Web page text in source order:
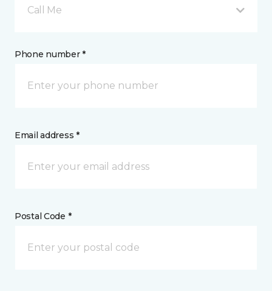
Call Me
Phone number *
Email address *
Postal Code *